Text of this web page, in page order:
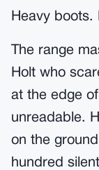
Heavy boots.
The range
Holt who
at the edge
unreadable.
on the
hundred